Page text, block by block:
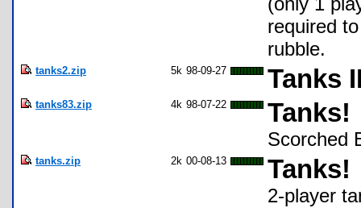
required
rubble.
tanks2.zip 5k 98-09-27 Tanks
tanks83.zip 4k 98-07-22 Tanks!
Scorched
tanks.zip 2k 00-08-13 Tanks!
2-player